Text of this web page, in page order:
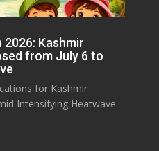
Kashmir
from July 6 to
for Kashmir
Intensifying Heatwave